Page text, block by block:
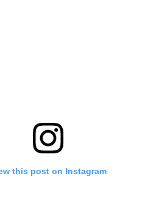
this post on Instagram